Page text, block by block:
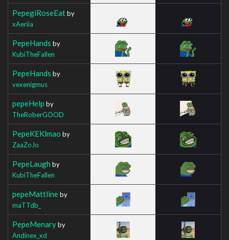
PepegiRoseEatby
xAeriia
PepeHands by
KubiTheFallen
PepeHands by
vexenigmus
pepeHelp by
TheRoberGOOD
PepeKEKlmao by
ZaaZoJo
PepeLaugh by
KubiTheFallen
pepeMattlineby
maTTdb_
PepeMenaryby
Andinex_xd